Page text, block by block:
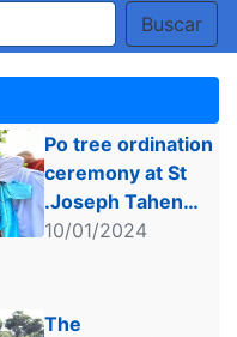
Buscar
Po tree ordination
ceremony at St
.Joseph Tahen
Church.
10/01/2024
The